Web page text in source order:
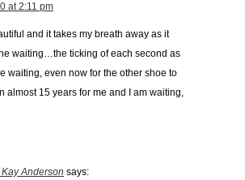
at 2:11 pm
and it takes my breath away as it
waiting…the ticking of each second as
waiting, even now for the other shoe to
almost 15 years for me and I am waiting,
Anderson says: